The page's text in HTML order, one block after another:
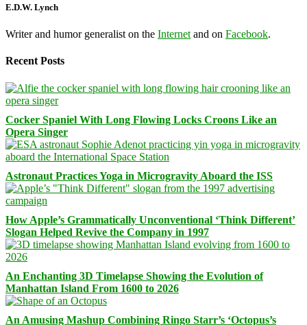
E.D.W. Lynch
Writer and humor generalist on the Internet and on Facebook.
Recent Posts
Cocker Spaniel With Long Flowing Locks Croons Like an
Opera Singer
Astronaut Practices Yoga in Microgravity Aboard the ISS
How Apple’s Grammatically Unconventional ‘Think Different’
Slogan Helped Revive the Company in 1997
An Enchanting 3D Timelapse Showing the Evolution of
Manhattan Island From 1600 to 2026
An Amusing Mashup Combining Ringo Starr’s ‘Octopus’s